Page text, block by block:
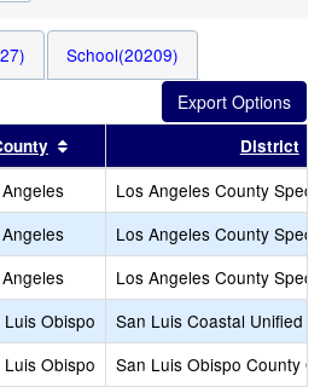
the
search
School(20209)
by this headerSort results by this header
District
Los Angeles County
Los Angeles County
Los Angeles County
Luis Obispo
San Luis Coastal Unified
Luis Obispo
San Luis Obispo County